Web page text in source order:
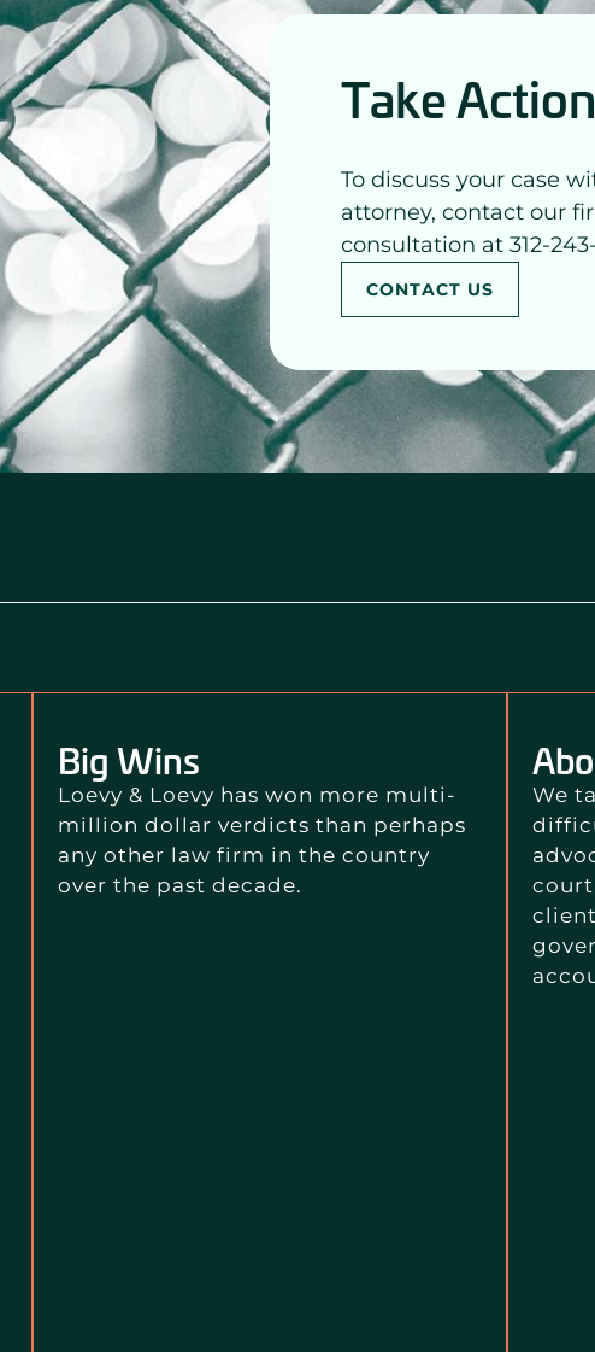
Take
To discuss your case
attorney, contact our
consultation at 312-
CONTACT US
Big Wins
Loevy & Loevy has won more multi-
million dollar verdicts than perhaps
any other law firm in the country
over the past decade.
We